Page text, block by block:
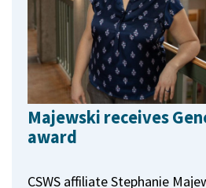
Majewski receives
award
CSWS affiliate Stephanie